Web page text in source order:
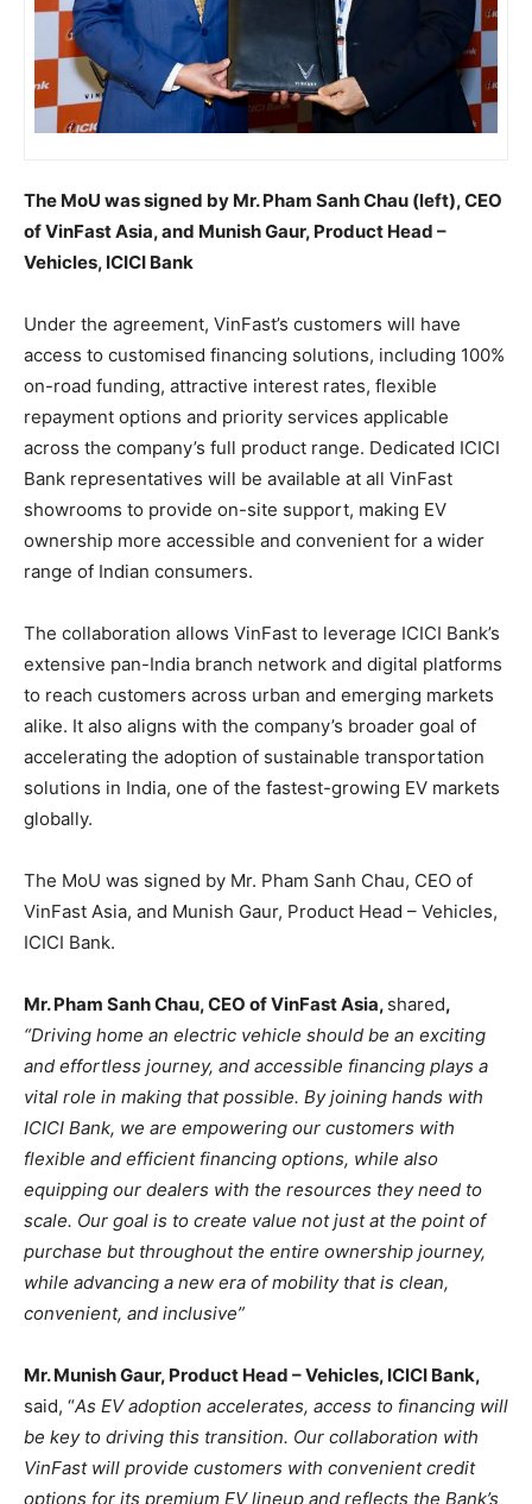
The MoU was signed by Mr. Pham Sanh Chau (left), CEO
of VinFast Asia, and Munish Gaur, Product Head –
Vehicles, ICICI Bank
Under the agreement, VinFast’s customers will have
access to customised financing solutions, including 100%
on-road funding, attractive interest rates, flexible
repayment options and priority services applicable
across the company’s full product range. Dedicated ICICI
Bank representatives will be available at all VinFast
showrooms to provide on-site support, making EV
ownership more accessible and convenient for a wider
range of Indian consumers.
The collaboration allows VinFast to leverage ICICI Bank’s
extensive pan-India branch network and digital platforms
to reach customers across urban and emerging markets
alike. It also aligns with the company’s broader goal of
accelerating the adoption of sustainable transportation
solutions in India, one of the fastest-growing EV markets
globally.
The MoU was signed by Mr. Pham Sanh Chau, CEO of
VinFast Asia, and Munish Gaur, Product Head – Vehicles,
ICICI Bank.
Mr. Pham Sanh Chau, CEO of VinFast Asia, shared,
“Driving home an electric vehicle should be an exciting
and effortless journey, and accessible financing plays a
vital role in making that possible. By joining hands with
ICICI Bank, we are empowering our customers with
flexible and efficient financing options, while also
equipping our dealers with the resources they need to
scale. Our goal is to create value not just at the point of
purchase but throughout the entire ownership journey,
while advancing a new era of mobility that is clean,
convenient, and inclusive”
Mr. Munish Gaur, Product Head – Vehicles, ICICI Bank,
said, “As EV adoption accelerates, access to financing will
be key to driving this transition. Our collaboration with
VinFast will provide customers with convenient credit
options for its premium EV lineup and reflects the Bank’s